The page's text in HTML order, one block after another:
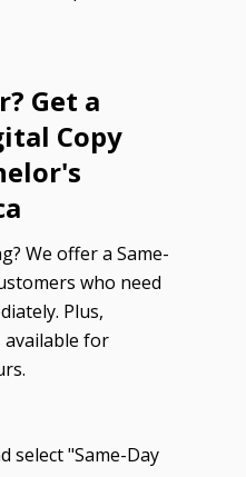
Get a
Copy
We offer a Same-
who need
Plus,
for
select "Same-Day